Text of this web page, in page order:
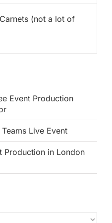
(not a lot of
Event Production
Live Event
Production in London